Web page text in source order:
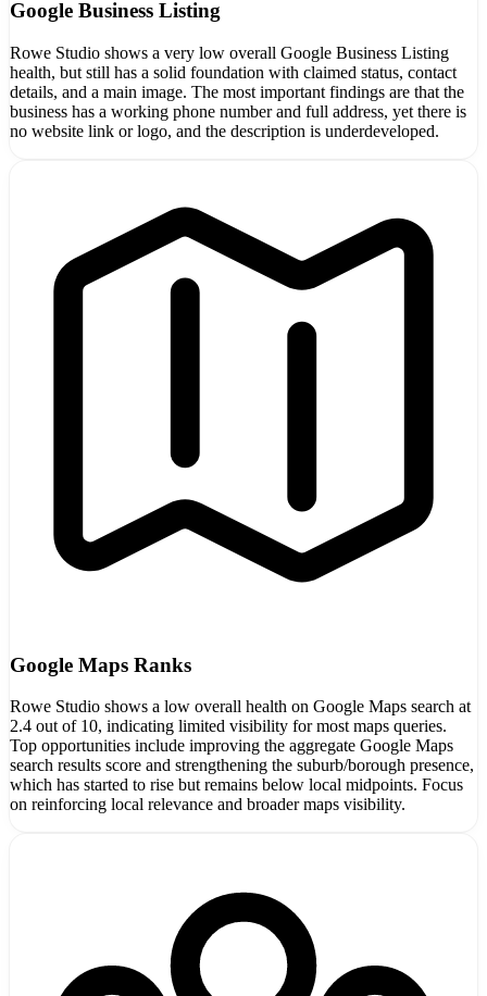
Google Business Listing
Rowe Studio shows a very low overall Google Business Listing
health, but still has a solid foundation with claimed status, contact
details, and a main image. The most important findings are that the
business has a working phone number and full address, yet there is
no website link or logo, and the description is underdeveloped.
Google Maps Ranks
Rowe Studio shows a low overall health on Google Maps search at
2.4 out of 10, indicating limited visibility for most maps queries.
Top opportunities include improving the aggregate Google Maps
search results score and strengthening the suburb/borough presence,
which has started to rise but remains below local midpoints. Focus
on reinforcing local relevance and broader maps visibility.